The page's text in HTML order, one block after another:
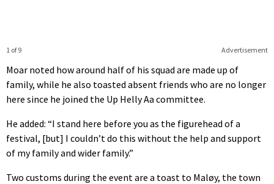
Advertisement
1 of 9
Moar noted how around half of his squad are made up of
family, while he also toasted absent friends who are no longer
here since he joined the Up Helly Aa committee.
He added: “I stand here before you as the figurehead of a
festival, [but] I couldn’t do this without the help and support
of my family and wider family.”
Two customs during the event are a toast to Maløy, the town